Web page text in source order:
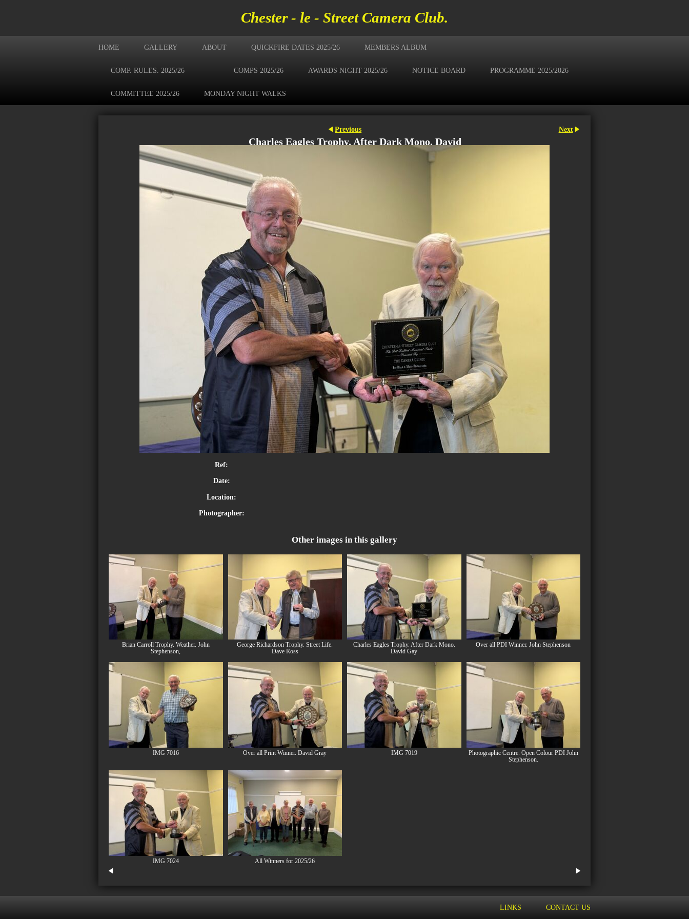
Chester - le - Street Camera Club.
HOME GALLERY ABOUT QUICKFIRE DATES 2025/26 MEMBERS ALBUM
COMP. RULES. 2025/26 COMPS 2025/26 AWARDS NIGHT 2025/26 NOTICE BOARD PROGRAMME 2025/2026
COMMITTEE 2025/26 MONDAY NIGHT WALKS
Previous Next
Charles Eagles Trophy. After Dark Mono. David
Ref:
Date:
Location:
Photographer:
Other images in this gallery
Brian Carroll Trophy. Weather. John
Stephenson,
George Richardson Trophy. Street Life.
Dave Ross
Charles Eagles Trophy. After Dark Mono.
David Gay
Over all PDI Winner. John Stephenson
IMG 7016 Over all Print Winner. David Gray IMG 7019
Photographic Centre. Open Colour PDI John
Stephenson.
IMG 7024 All Winners for 2025/26
LINKS CONTACT US